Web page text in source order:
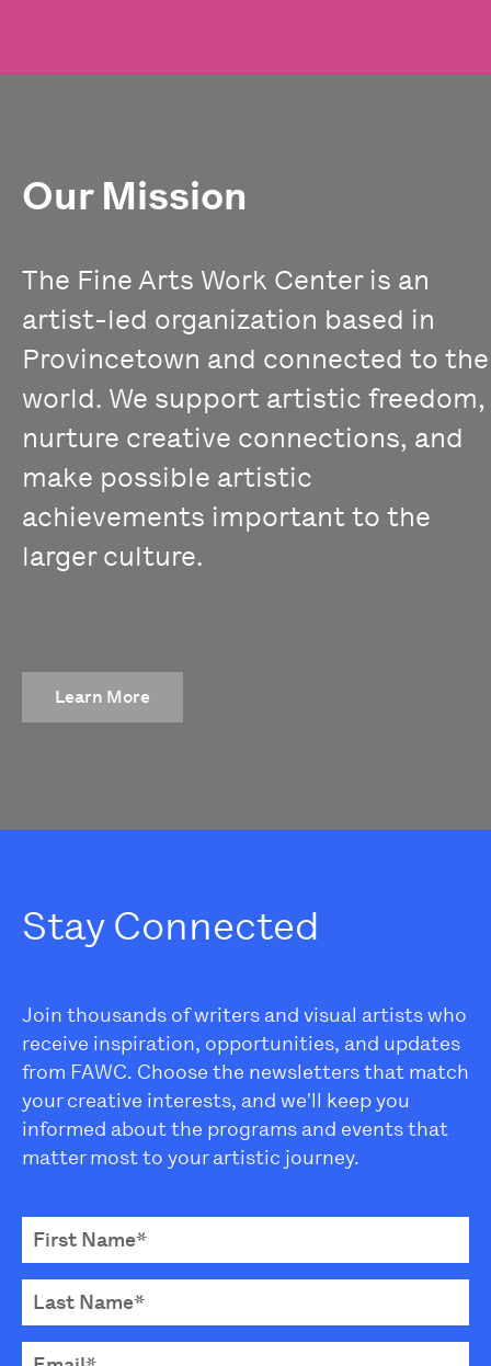
Our Mission
The Fine Arts Work Center is an
artist-led organization based in
Provincetown and connected to the
world. We support artistic freedom,
nurture creative connections, and
make possible artistic
achievements important to the
larger culture.
Learn More
Stay Connected
Join thousands of writers and visual artists who
receive inspiration, opportunities, and updates
from FAWC. Choose the newsletters that match
your creative interests, and we'll keep you
informed about the programs and events that
matter most to your artistic journey.